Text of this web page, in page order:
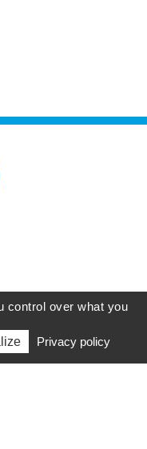
control over what you
Privacy policy